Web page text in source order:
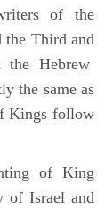
of the
the Third and
the Hebrew
the same as
Kings follow
of King
of Israel and